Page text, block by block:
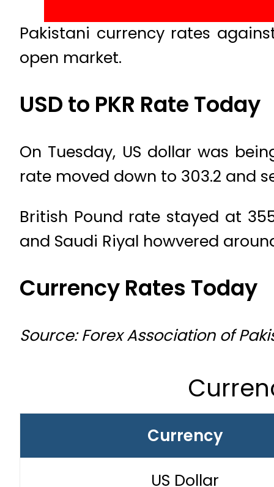
Pakistani currency rates
open market.
USD to PKR Rate Today
On Tuesday, US dollar was
rate moved down to 303.2 and
British Pound rate stayed at
and Saudi Riyal howvered
Currency Rates Today
Source: Forex Association of
Currency
US Dollar